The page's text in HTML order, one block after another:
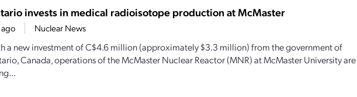
invests in medical radioisotope production at McMaster
Nuclear News
a new investment of C$4.6 million (approximately $3.3 million) from the government of
Canada, operations of the McMaster Nuclear Reactor (MNR) at McMaster University are